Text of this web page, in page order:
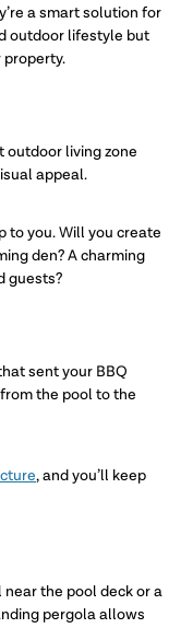
a smart solution for
outdoor lifestyle but
property.
outdoor living zone
appeal.
to you. Will you create
den? A charming
guests?
sent your BBQ
the pool to the
, and you’ll keep
the pool deck or a
pergola allows